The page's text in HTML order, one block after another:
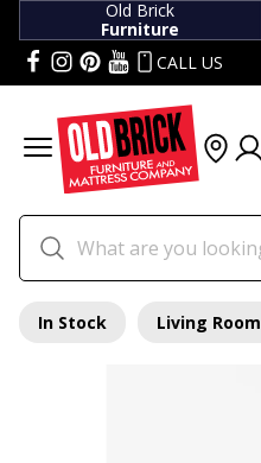
Old Brick
Furniture
CALL US
In Stock Living Room